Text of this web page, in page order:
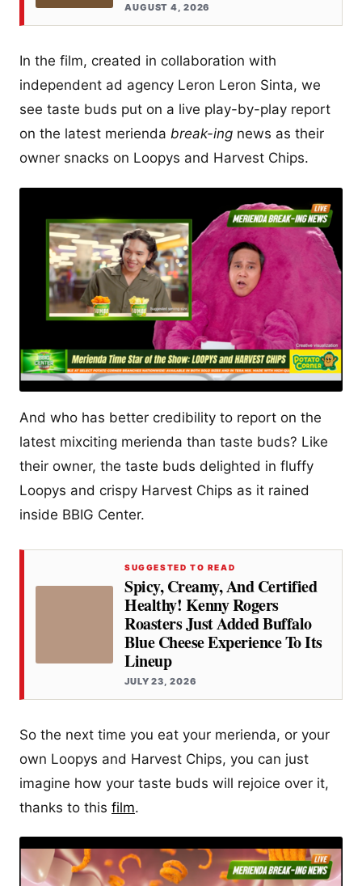
AUGUST 4, 2026
In the film, created in collaboration with
independent ad agency Leron Leron Sinta, we
see taste buds put on a live play-by-play report
on the latest merienda break-ing news as their
owner snacks on Loopys and Harvest Chips.
And who has better credibility to report on the
latest mixciting merienda than taste buds? Like
their owner, the taste buds delighted in fluffy
Loopys and crispy Harvest Chips as it rained
inside BBIG Center.
SUGGESTED TO READ
Spicy, Creamy, And Certified
Healthy! Kenny Rogers
Roasters Just Added Buffalo
Blue Cheese Experience To Its
Lineup
JULY 23, 2026
So the next time you eat your merienda, or your
own Loopys and Harvest Chips, you can just
imagine how your taste buds will rejoice over it,
thanks to this film.